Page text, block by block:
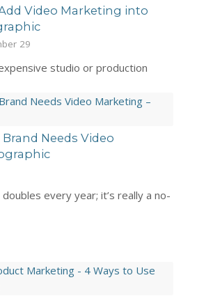
Video Marketing into
29
studio or production
Needs Video
every year; it’s really a no-